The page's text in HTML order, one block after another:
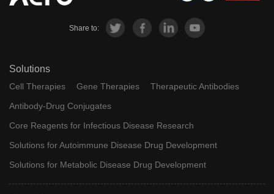
Share to:
Solutions
Cell Therapies Gene Therapies
Therapeutic Antibodies
Antibody-Drug Conjugates
Core Reagents for Infectious Disease Research
Solutions for Autoimmune Disease Drug Development
Solutions for Metabolic Disease Drug Development